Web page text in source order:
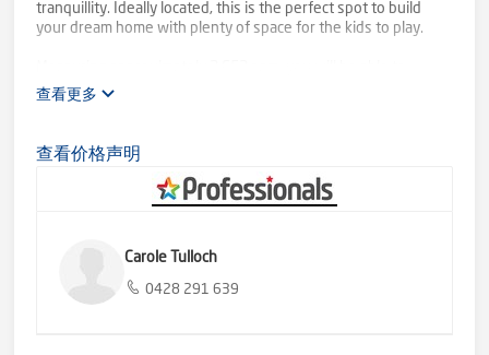
tranquillity. Ideally located, this is the perfect spot to build
your dream home with plenty of space for the kids to play.
construct a stunning family home for you and your family to
Given the generous proportions of the block, your lavish
landscape design can include a pool, shed, or whatever
outbuildings your heart may desire.
An abundance of adventure surrounds you here.
Don't miss out on this remarkable opportunity. Secure your
future and make your dreams a reality by acquiring this
exceptional piece of land.
查看更多
查看价格声明
Carole Tulloch
0428 291 639